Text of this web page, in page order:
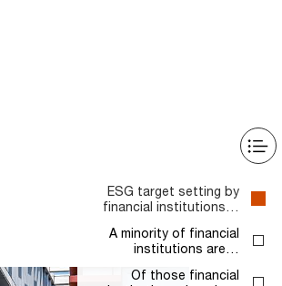
ESG target setting by
financial institutions…
A minority of financial
institutions are…
Of those financial